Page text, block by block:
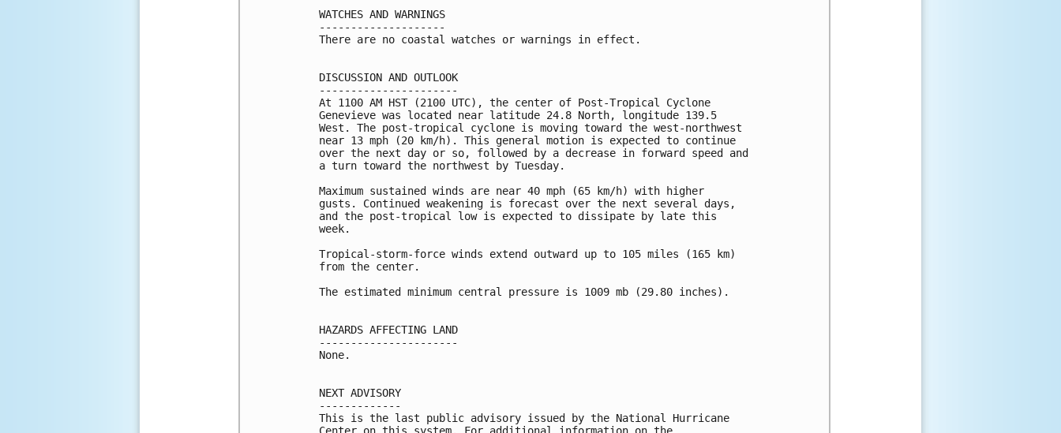
WATCHES AND WARNINGS
--------------------
There are no coastal watches or warnings in effect.
DISCUSSION AND OUTLOOK
----------------------
At 1100 AM HST (2100 UTC), the center of Post-Tropical Cyclone
Genevieve was located near latitude 24.8 North, longitude 139.5
West. The post-tropical cyclone is moving toward the west-northwest
near 13 mph (20 km/h). This general motion is expected to continue
over the next day or so, followed by a decrease in forward speed and
a turn toward the northwest by Tuesday.
Maximum sustained winds are near 40 mph (65 km/h) with higher
gusts. Continued weakening is forecast over the next several days,
and the post-tropical low is expected to dissipate by late this
week.
Tropical-storm-force winds extend outward up to 105 miles (165 km)
from the center.
The estimated minimum central pressure is 1009 mb (29.80 inches).
HAZARDS AFFECTING LAND
----------------------
None.
NEXT ADVISORY
-------------
This is the last public advisory issued by the National Hurricane
Center on this system. For additional information on the